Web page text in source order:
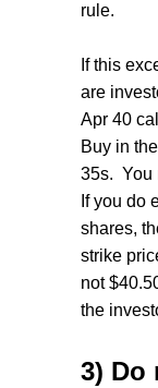
rule.
If this
are
Apr 40
Buy in
35s. You
If you do
shares,
strike
not
the
3) Do